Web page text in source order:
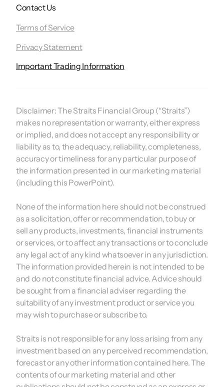
Contact Us
Terms of Service
Privacy Statement
Important Trading Information
Disclaimer:The Straits Financial Group (“Straits”)
makes no representation or warranty, either express
or implied, and does not accept any responsibility or
liability as to, the adequacy, reliability, completeness,
accuracy or timeliness for any particular purpose of
the information presented in our marketing material
(including this PowerPoint).
None of the information here should not be construed
as a solicitation, offer or recommendation, to buy or
sell any products, investments, financial instruments
or services, or to affect any transactions or to conclude
any legal act of any kind whatsoever in any jurisdiction.
The information provided herein is not intended to be
and do not constitute financial advice. Advice should
be sought from a financial adviser regarding the
suitability of any investment product or service you
may wish to purchase or subscribe to.
Straits is not responsible for any loss arising from any
investment based on any perceived recommendation,
forecast or any other information contained here. The
contents of our marketing material and other